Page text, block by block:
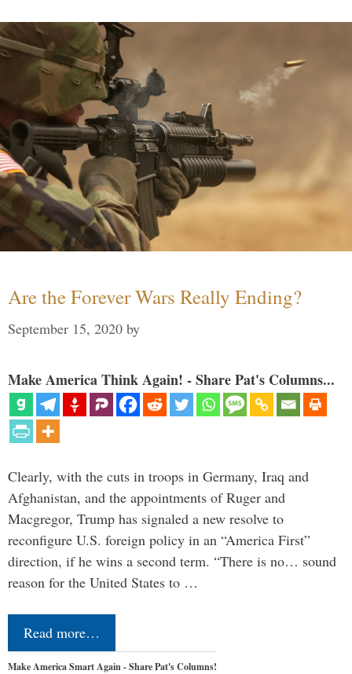
Are the Forever Wars Really Ending?
September 15, 2020 by
Make America Think Again! - Share Pat's Columns...
Clearly, with the cuts in troops in Germany, Iraq and
Afghanistan, and the appointments of Ruger and
Macgregor, Trump has signaled a new resolve to
reconfigure U.S. foreign policy in an “America First”
direction, if he wins a second term. “There is no… sound
reason for the United States to …
Read more…
Make America Smart Again - Share Pat's Columns!